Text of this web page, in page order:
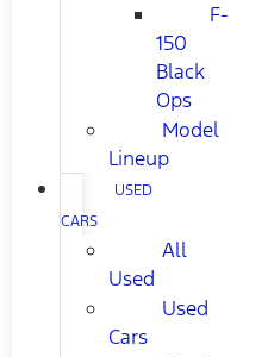
F-
150
Black
Ops
Model
Lineup
USED
CARS
All
Used
Used
Cars